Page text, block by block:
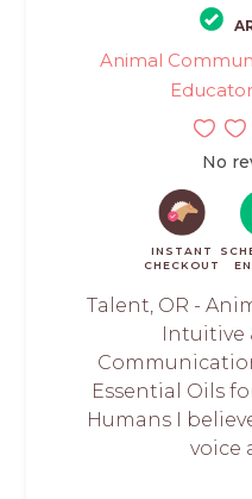
Animal
No
INSTANT
CHECKOUT
Talent, OR -
Intuitive
Essential Oils
Humans I
voice